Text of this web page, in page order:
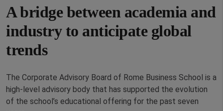
A bridge between academia and
industry to anticipate global
trends
The Corporate Advisory Board of Rome Business School is a
high-level advisory body that has supported the evolution
of the school’s educational offering for the past seven